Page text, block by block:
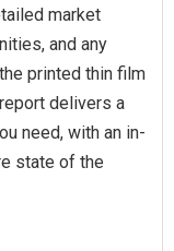
market
and any
printed thin film
delivers a
need, with an in-
state of the